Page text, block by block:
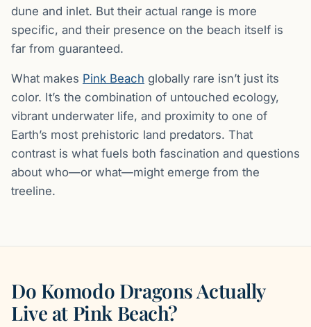
dune and inlet. But their actual range is more
specific, and their presence on the beach itself is
far from guaranteed.
What makes Pink Beach globally rare isn’t just its
color. It’s the combination of untouched ecology,
vibrant underwater life, and proximity to one of
Earth’s most prehistoric land predators. That
contrast is what fuels both fascination and questions
about who—or what—might emerge from the
treeline.
Do Komodo Dragons Actually
Live at Pink Beach?